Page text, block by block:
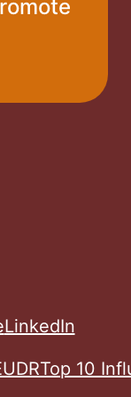
LinkedIn
Top 10